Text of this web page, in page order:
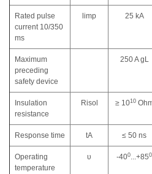
Rated pulse
current 10/350
ms
limp 25 kA
Maximum
preceding
safety device
250 A gL
Insulation
resistance
Risol ≥ 1010
Response time tA ≤ 50 ns
Operating
temperature
υ -400...+850